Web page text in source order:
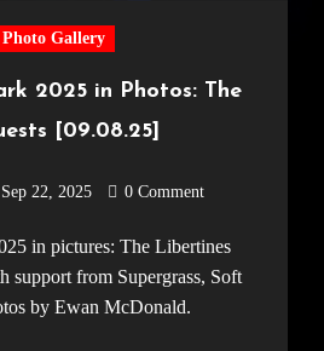
Photo Gallery
2025 in Photos: The
[09.08.25]
Sep 22, 2025 0 Comment
support from Supergrass, Soft
by Ewan McDonald.